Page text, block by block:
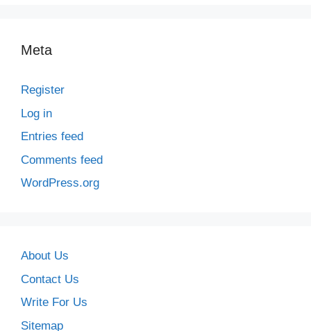
Meta
Register
Log in
Entries feed
Comments feed
WordPress.org
About Us
Contact Us
Write For Us
Sitemap